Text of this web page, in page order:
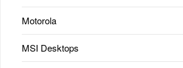
Motorola
MSI Desktops